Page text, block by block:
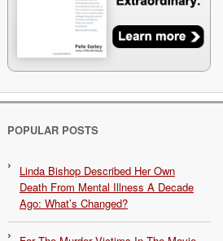
POPULAR POSTS
Linda Bishop Described Her Own
Death From Mental Illness A Decade
Ago: What’s Changed?